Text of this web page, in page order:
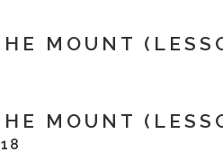
MOUNT
MOUNT